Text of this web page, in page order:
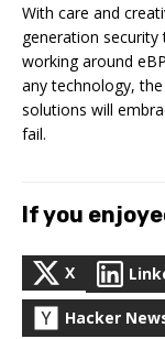
With care and
generation
working around
any technology,
solutions will
fail.
If you
X
Hacker